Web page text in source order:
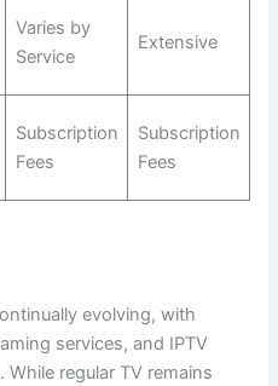
Varies by
Service
Extensive
Subscription
Fees
Subscription
Fees
evolving, with
services, and IPTV
regular TV remains